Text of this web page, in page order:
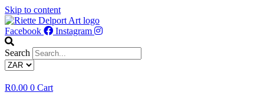
Skip to content
Facebook Instagram
Search
R0.00 0 Cart